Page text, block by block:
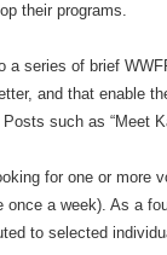
their programs.
a series of brief
and that enable
such as “Meet
for one or more
once a week). As a
to selected